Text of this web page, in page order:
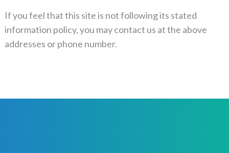
If you feel that this site is not following its stated
information policy, you may contact us at the above
addresses or phone number.